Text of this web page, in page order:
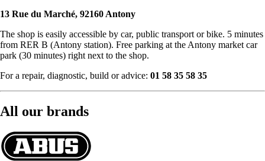
13 Rue du Marché, 92160 Antony
The shop is easily accessible by car, public transport or bike. 5 minutes
from RER B (Antony station). Free parking at the Antony market car
park (30 minutes) right next to the shop.
For a repair, diagnostic, build or advice: 01 58 35 58 35
All our brands